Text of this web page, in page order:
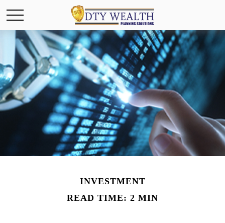
INVESTMENT
READ TIME: 2 MIN